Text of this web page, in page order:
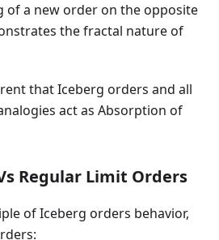
of a new order on the opposite
the fractal nature of
that Iceberg orders and all
act as Absorption of
Regular Limit Orders
of Iceberg orders behavior,